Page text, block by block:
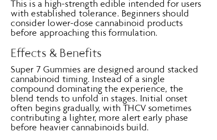
This is a high-strength edible intended for users
with established tolerance. Beginners should
consider lower-dose cannabinoid products
before approaching this formulation.
Effects & Benefits
Super 7 Gummies are designed around stacked
cannabinoid timing. Instead of a single
compound dominating the experience, the
blend tends to unfold in stages. Initial onset
often begins gradually, with THCV sometimes
contributing a lighter, more alert early phase
before heavier cannabinoids build.